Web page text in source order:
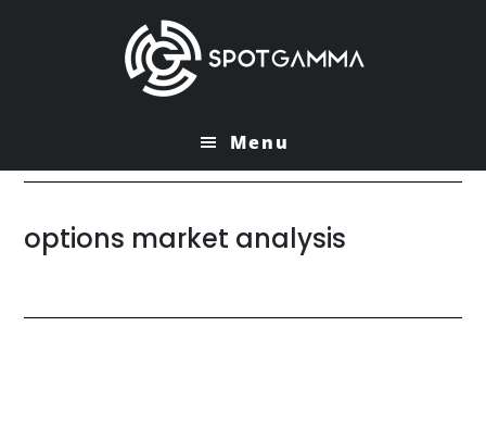
Menu
options market analysis